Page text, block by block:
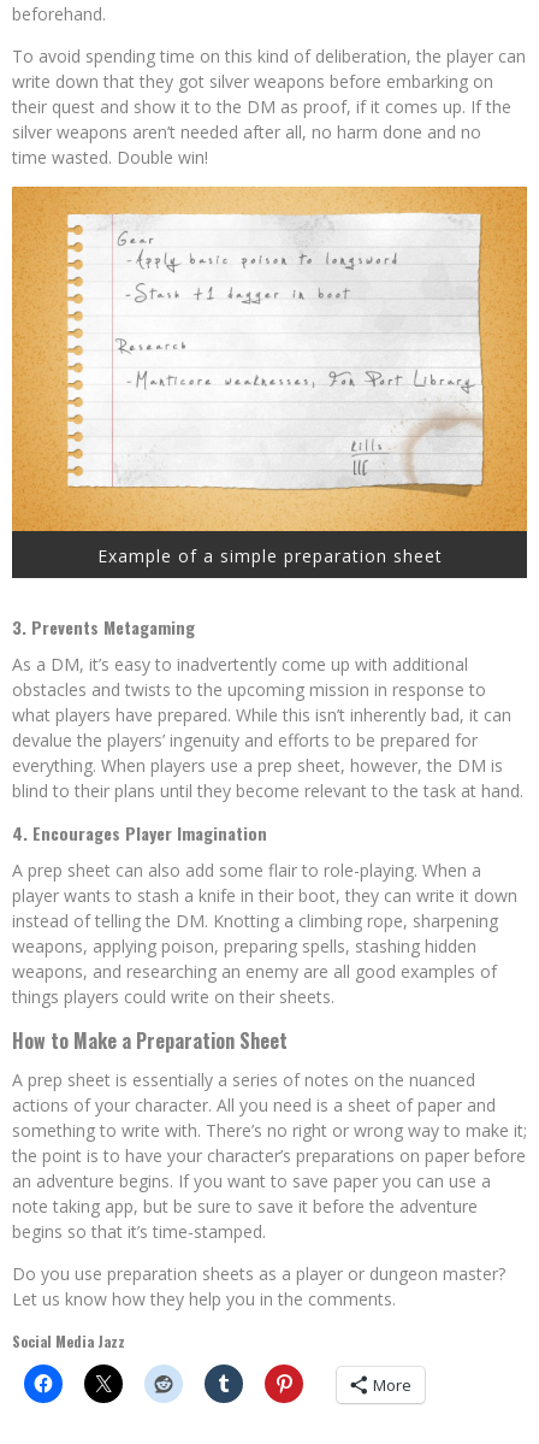
beforehand.
To avoid spending time on this kind of deliberation, the player can
write down that they got silver weapons before embarking on
their quest and show it to the DM as proof, if it comes up. If the
silver weapons aren’t needed after all, no harm done and no
time wasted. Double win!
Example of a simple preparation sheet
3. Prevents Metagaming
As a DM, it’s easy to inadvertently come up with additional
obstacles and twists to the upcoming mission in response to
what players have prepared. While this isn’t inherently bad, it can
devalue the players’ ingenuity and efforts to be prepared for
everything. When players use a prep sheet, however, the DM is
blind to their plans until they become relevant to the task at hand.
4. Encourages Player Imagination
A prep sheet can also add some flair to role-playing. When a
player wants to stash a knife in their boot, they can write it down
instead of telling the DM. Knotting a climbing rope, sharpening
weapons, applying poison, preparing spells, stashing hidden
weapons, and researching an enemy are all good examples of
things players could write on their sheets.
How to Make a Preparation Sheet
A prep sheet is essentially a series of notes on the nuanced
actions of your character. All you need is a sheet of paper and
something to write with. There’s no right or wrong way to make it;
the point is to have your character’s preparations on paper before
an adventure begins. If you want to save paper you can use a
note taking app, but be sure to save it before the adventure
begins so that it’s time-stamped.
Do you use preparation sheets as a player or dungeon master?
Let us know how they help you in the comments.
Social Media Jazz
More